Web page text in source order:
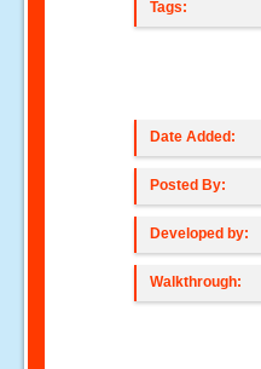
Tags:
Date Added:
Posted By:
Developed by:
Walkthrough: